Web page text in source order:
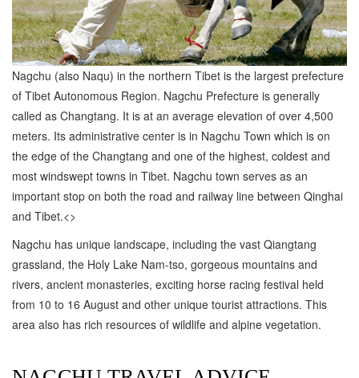
Nagchu (also Naqu) in the northern Tibet is the largest prefecture
of Tibet Autonomous Region. Nagchu Prefecture is generally
called as Changtang. It is at an average elevation of over 4,500
meters. Its administrative center is in Nagchu Town which is on
the edge of the Changtang and one of the highest, coldest and
most windswept towns in Tibet. Nagchu town serves as an
important stop on both the road and railway line between Qinghai
and Tibet.<>
Nagchu has unique landscape, including the vast Qiangtang
grassland, the Holy Lake Nam-tso, gorgeous mountains and
rivers, ancient monasteries, exciting horse racing festival held
from 10 to 16 August and other unique tourist attractions. This
area also has rich resources of wildlife and alpine vegetation.